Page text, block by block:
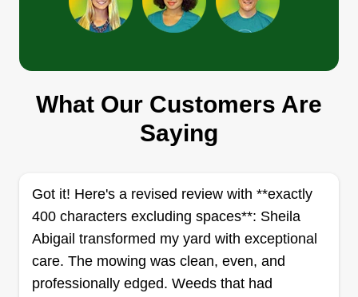
80003
themselves, unfortunately. This isn’t our full-time
before your neighbors ask questions. If your
grass is out of control, we’ll handle it. No drama,
no overpromises, just a clean cut and we’re gone.
Get a Quote
What Our Customers Are
Saying
Got it! Here's a revised review with **exactly
400 characters excluding spaces**: Sheila
Abigail transformed my yard with exceptional
care. The mowing was clean, even, and
professionally edged. Weeds that had